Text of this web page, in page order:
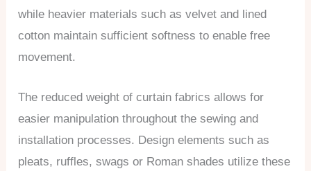
while heavier materials such as velvet and lined
cotton maintain sufficient softness to enable free
movement.
The reduced weight of curtain fabrics allows for
easier manipulation throughout the sewing and
installation processes. Design elements such as
pleats, ruffles, swags or Roman shades utilize these